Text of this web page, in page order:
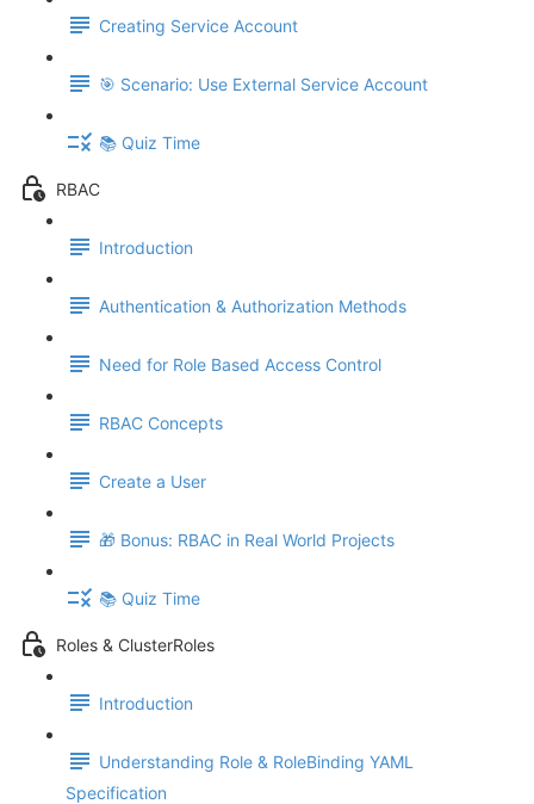
Creating Service Account
🎯 Scenario: Use External Service Account
📚 Quiz Time
RBAC
Introduction
Authentication & Authorization Methods
Need for Role Based Access Control
RBAC Concepts
Create a User
🎁 Bonus: RBAC in Real World Projects
📚 Quiz Time
Roles & ClusterRoles
Introduction
Understanding Role & RoleBinding YAML
Specification